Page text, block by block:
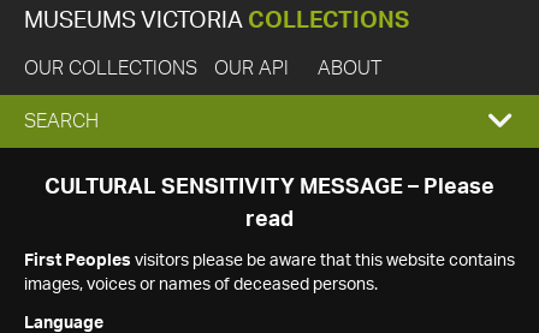
MUSEUMS VICTORIA COLLECTIONS
OUR COLLECTIONS OUR API ABOUT
EXPAND
SEARCH
SEARCH
CULTURAL SENSITIVITY MESSAGE – Please
read
First Peoples visitors please be aware that this website contains
images, voices or names of deceased persons.
Language